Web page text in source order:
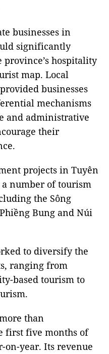
businesses in
significantly
hospitality
map. Local
businesses
mechanisms
and administrative
their
projects in Tuyên
a number of tourism
the Sông
Bung and Núi
to diversify the
ranging from
based tourism to
than
first five months of
on-year. Its revenue